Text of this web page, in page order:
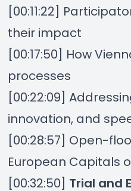
[00:11:22]
their impact
[00:17:50] How
processes
[00:22:09]
innovation, and
[00:28:57] Open-
European Capitals
[00:32:50] Trial and